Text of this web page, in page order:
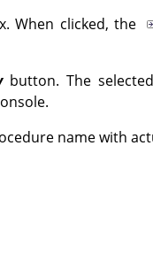
When clicked, the
button. The
name with